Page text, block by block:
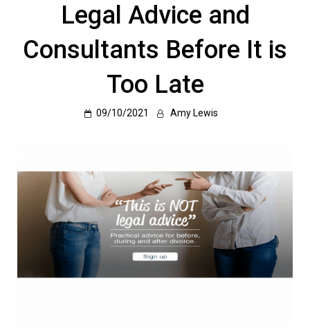
Legal Advice and
Consultants Before It is
Too Late
09/10/2021 Amy Lewis